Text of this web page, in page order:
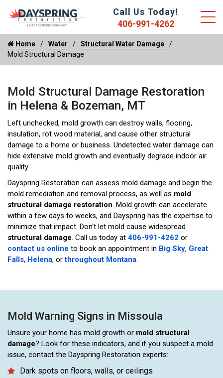
Call Us Today!
406-991-4262
Home Water
Structural Water Damage
Mold Structural Damage
Mold Structural Damage Restoration
in Helena & Bozeman, MT
Left unchecked, mold growth can destroy walls, flooring,
insulation, rot wood material, and cause other structural
damage to a home or business. Undetected water damage can
hide extensive mold growth and eventually degrade indoor air
quality.
Dayspring Restoration can assess mold damage and begin the
mold remediation and removal process, as well as mold
structural damage restoration. Mold growth can accelerate
within a few days to weeks, and Dayspring has the expertise to
minimize that impact. Don't let mold cause widespread
structural damage. Call us today at 406-991-4262 or
contact us online to book an appointment in Big Sky, Great
Falls, Helena, orthroughout Montana.
Mold Warning Signs in Missoula
Unsure your home has mold growth or mold structural
damage? Look for these indicators, and if you suspect a mold
issue, contact the Dayspring Restoration experts:
Dark spots on floors, walls, or ceilings